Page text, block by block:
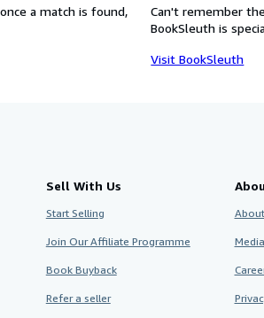
a match is found,
Can't remember
BookSleuth is
Visit BookSleuth
Sell With Us
Start Selling
Join Our Affiliate Programme
Book Buyback
Refer a seller
Media